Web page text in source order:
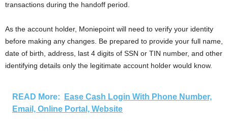
transactions during the handoff period.
As the account holder, Moniepoint will need to verify your identity
before making any changes. Be prepared to provide your full name,
date of birth, address, last 4 digits of SSN or TIN number, and other
identifying details only the legitimate account holder would know.
READ More:
Ease Cash Login With Phone Number,
Email, Online Portal, Website